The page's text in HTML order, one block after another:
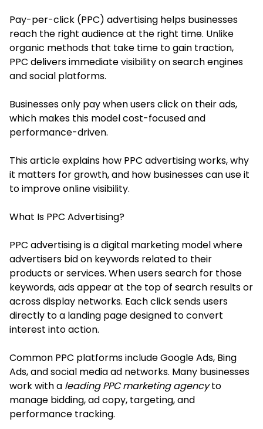
Pay-per-click (PPC) advertising helps businesses
reach the right audience at the right time. Unlike
organic methods that take time to gain traction,
PPC delivers immediate visibility on search engines
and social platforms.
Businesses only pay when users click on their ads,
which makes this model cost-focused and
performance-driven.
This article explains how PPC advertising works, why
it matters for growth, and how businesses can use it
to improve online visibility.
What Is PPC Advertising?
PPC advertising is a digital marketing model where
advertisers bid on keywords related to their
products or services. When users search for those
keywords, ads appear at the top of search results or
across display networks. Each click sends users
directly to a landing page designed to convert
interest into action.
Common PPC platforms include Google Ads, Bing
Ads, and social media ad networks. Many businesses
work with a leading PPC marketing agencyto
manage bidding, ad copy, targeting, and
performance tracking.